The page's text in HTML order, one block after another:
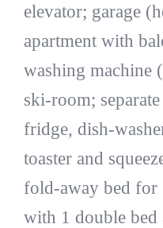
elevator; garage
apartment with
washing machine
ski-room;
fridge, dish-
toaster and
fold-away bed for
with 1 double